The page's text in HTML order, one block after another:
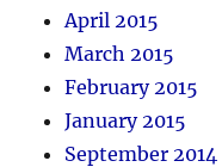
April 2015
March 2015
February 2015
January 2015
September 2014